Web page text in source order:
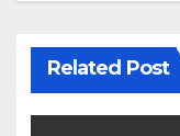
Related Post